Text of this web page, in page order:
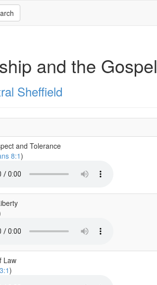
and the Gospel
Sheffield
and Tolerance
8:1)
Law
)